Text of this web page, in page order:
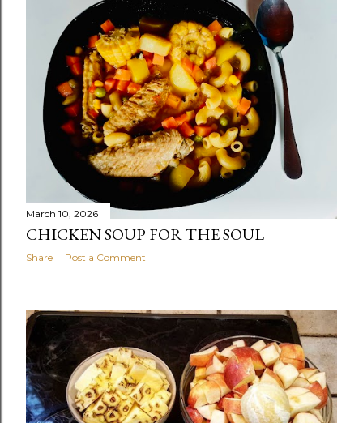
March 10, 2026
CHICKEN SOUP FOR THE SOUL
Share Post a Comment